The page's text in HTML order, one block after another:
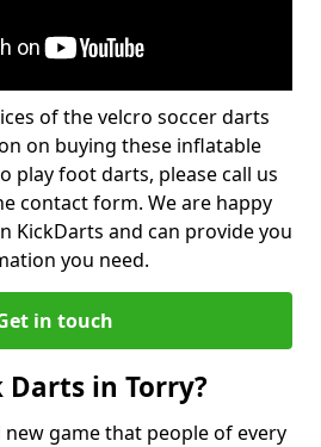
of the velcro soccer darts
on buying these inflatable
play foot darts, please call us
contact form. We are happy
KickDarts and can provide you
you need.
in touch
in Torry?
new game that people of every